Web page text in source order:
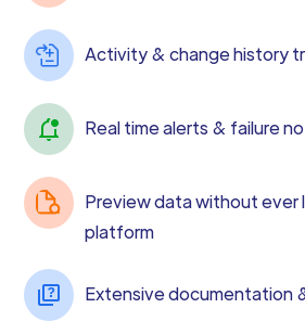
Activity & change history
Real time alerts & failure
Preview data without ever
platform
Extensive documentation